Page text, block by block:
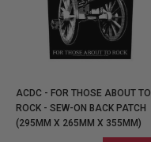
ACDC - FOR THOSE ABOUT TO
ROCK - SEW-ON BACK PATCH
(295MM X 265MM X 355MM)